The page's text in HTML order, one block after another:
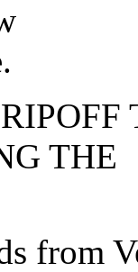
THE
from